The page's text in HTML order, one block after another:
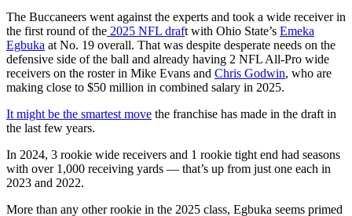
The Buccaneers went against the experts and took a wide receiver in
the first round of the 2025 NFL draft with Ohio State’s Emeka
Egbuka at No. 19 overall. That was despite desperate needs on the
defensive side of the ball and already having 2 NFL All-Pro wide
receivers on the roster in Mike Evans and Chris Godwin, who are
making close to $50 million in combined salary in 2025.
It might be the smartest move the franchise has made in the draft in
the last few years.
In 2024, 3 rookie wide receivers and 1 rookie tight end had seasons
with over 1,000 receiving yards — that’s up from just one each in
2023 and 2022.
More than any other rookie in the 2025 class, Egbuka seems primed